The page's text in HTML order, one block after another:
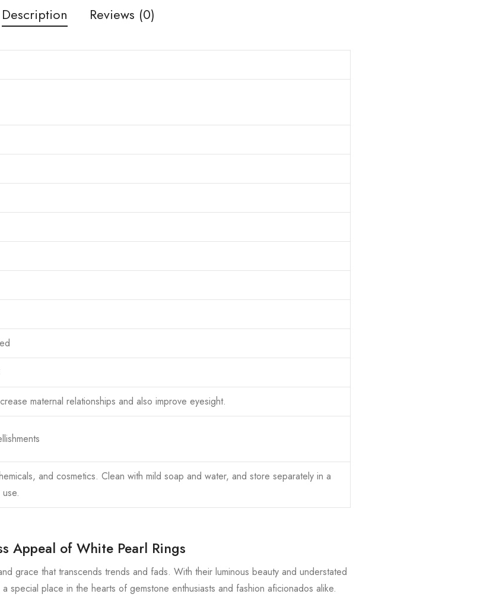
Description Reviews (0)
maternal relationships and also improve eyesight.
and cosmetics. Clean with mild soap and water, and store separately in a
Appeal of White Pearl Rings
grace that transcends trends and fads. With their luminous beauty and understated
special place in the hearts of gemstone enthusiasts and fashion aficionados alike.